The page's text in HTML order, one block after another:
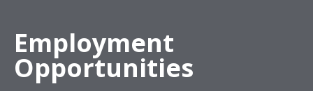
Employment
Opportunities